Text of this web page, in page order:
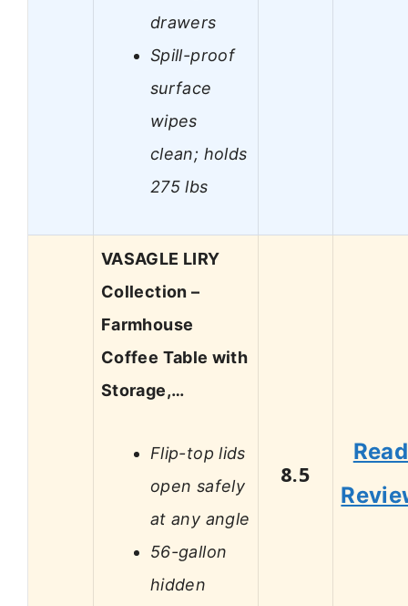
drawers
Spill-proof
surface
wipes
clean; holds
275 lbs
VASAGLE LIRY
Collection –
Farmhouse
Coffee Table with
Storage,…
Flip-top lids
open safely
at any angle
56-gallon
hidden
8.5
Read